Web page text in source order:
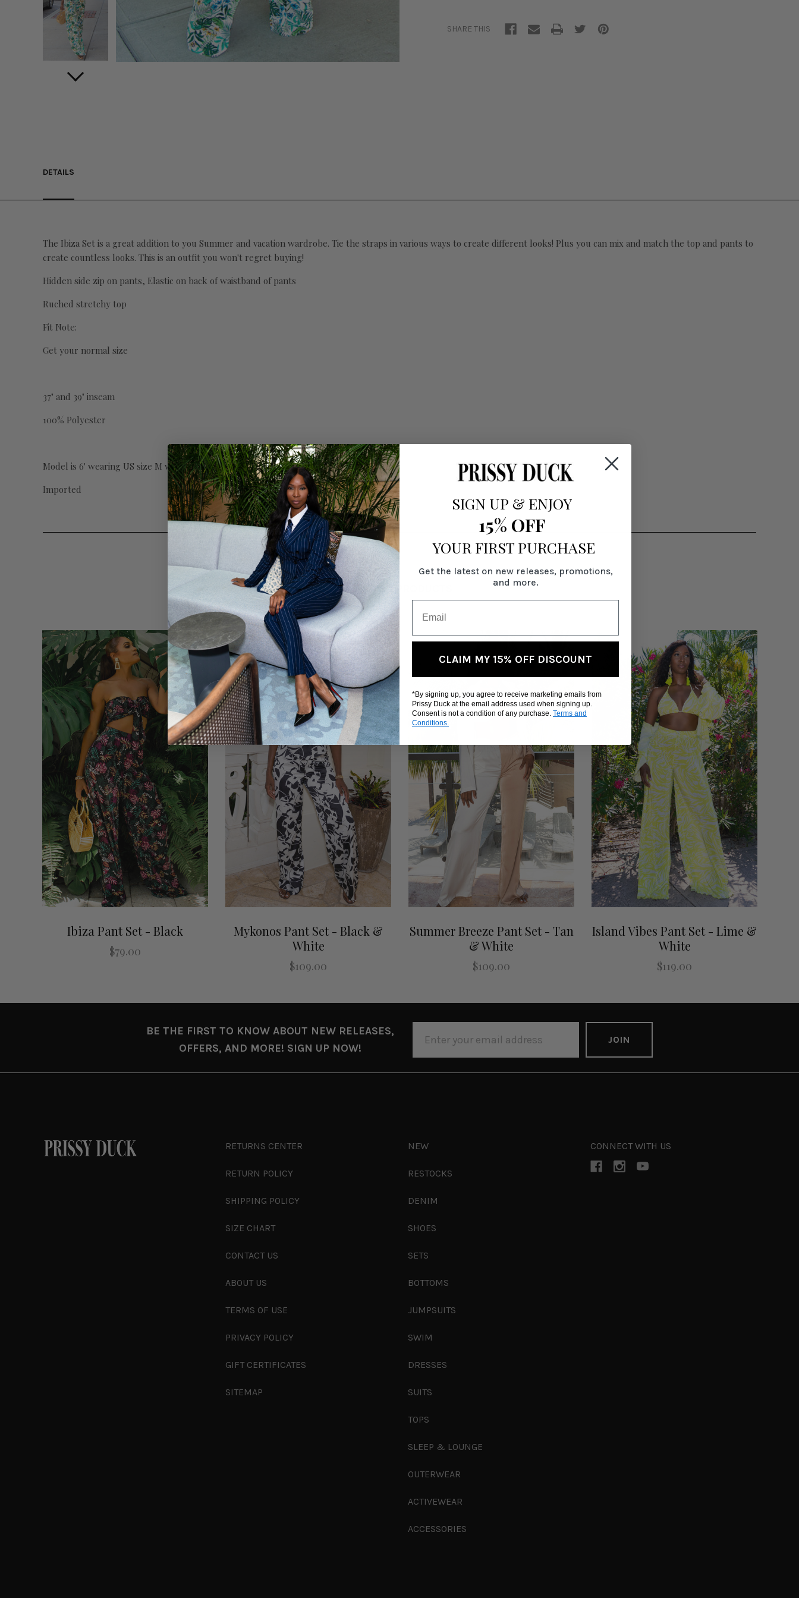
SHARE THIS
DETAILS
The Ibiza Set is a great addition to you Summer and vacation wardrobe. Tie the straps in various ways to create different looks! Plus you can mix and match the top and pants to
create countless looks. This is an outfit you won't regret buying!
Hidden side zip on pants, Elastic on back of waistband of pants
Ruched stretchy top
Fit Note:
Get your normal size
37" and 39" inseam
100% Polyester
Model is 6' wearing US size M with 39" inseam.
Imported
RELATED PRODUCTS
Ibiza Pant Set - Black
$79.00
Mykonos Pant Set - Black &
White
$109.00
Summer Breeze Pant Set - Tan
& White
$109.00
Island Vibes Pant Set - Lime &
White
$119.00
BE THE FIRST TO KNOW ABOUT NEW RELEASES,
OFFERS, AND MORE! SIGN UP NOW!
ADDRESS
RETURNS CENTER
RETURN POLICY
SHIPPING POLICY
SIZE CHART
CONTACT US
ABOUT US
TERMS OF USE
PRIVACY POLICY
GIFT CERTIFICATES
SITEMAP
NEW
RESTOCKS
DENIM
SHOES
SETS
BOTTOMS
JUMPSUITS
SWIM
DRESSES
SUITS
TOPS
SLEEP & LOUNGE
OUTERWEAR
ACTIVEWEAR
ACCESSORIES
CONNECT WITH US
SIGN UP & ENJOY
15% OFF
YOUR FIRST PURCHASE
Get the latest on new releases, promotions,
and more.
CLAIM MY 15% OFF DISCOUNT
*By signing up, you agree to receive marketing emails from
Prissy Duck at the email address used when signing up.
Consent is not a condition of any purchase. Terms and
Conditions.